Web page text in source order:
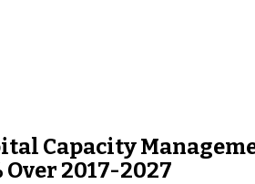
Capacity
Over 2017-2027